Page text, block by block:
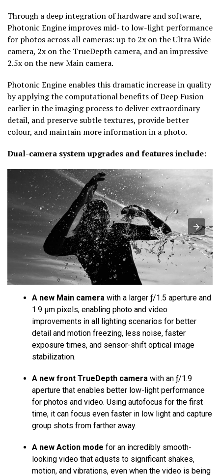
Through a deep integration of hardware and software,
Photonic Engine improves mid- to low-light performance
for photos across all cameras: up to 2x on the Ultra Wide
camera, 2x on the TrueDepth camera, and an impressive
2.5x on the new Main camera.
Photonic Engine enables this dramatic increase in quality
by applying the computational benefits of Deep Fusion
earlier in the imaging process to deliver extraordinary
detail, and preserve subtle textures, provide better
colour, and maintain more information in a photo.
Dual-camera system upgrades and features include:
A new Main camera with a larger ƒ/1.5 aperture and
1.9 µm pixels, enabling photo and video
improvements in all lighting scenarios for better
detail and motion freezing, less noise, faster
exposure times, and sensor-shift optical image
stabilization.
A new front TrueDepth camera with an ƒ/1.9
aperture that enables better low-light performance
for photos and video. Using autofocus for the first
time, it can focus even faster in low light and capture
group shots from farther away.
A new Action mode for an incredibly smooth-
looking video that adjusts to significant shakes,
motion, and vibrations, even when the video is being